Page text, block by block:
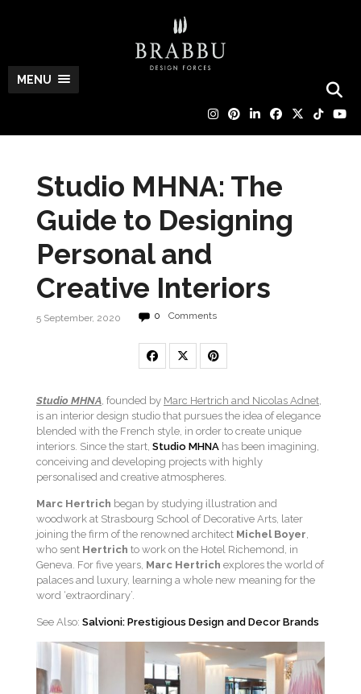
MENU
Studio MHNA: The
Guide to Designing
Personal and
Creative Interiors
5 September, 2020 0 Comments
Studio MHNA , founded by Marc Hertrich and Nicolas Adnet
is an interior design studio that pursues the idea of elegance
blended with the French style, in order to create unique
interiors. Since the start, Studio MHNA has been imagining,
conceiving and developing projects with highly
personalised and creative atmospheres.
Marc Hertrich began by studying illustration and
woodwork at Strasbourg School of Decorative Arts, later
joining the firm of the renowned architect Michel Boyer
who sent Hertrich to work on the Hotel Richemond, in
Geneva. For five years, Marc Hertrich explores the world of
palaces and luxury, learning a whole new meaning for the
word ‘extraordinary’.
See Also: Salvioni: Prestigious Design and Decor Brands